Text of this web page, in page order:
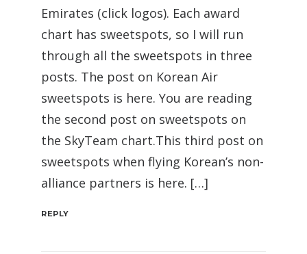
Emirates (click logos). Each award
chart has sweetspots, so I will run
through all the sweetspots in three
posts. The post on Korean Air
sweetspots is here. You are reading
the second post on sweetspots on
the SkyTeam chart.This third post on
sweetspots when flying Korean’s non-
alliance partners is here. […]
REPLY